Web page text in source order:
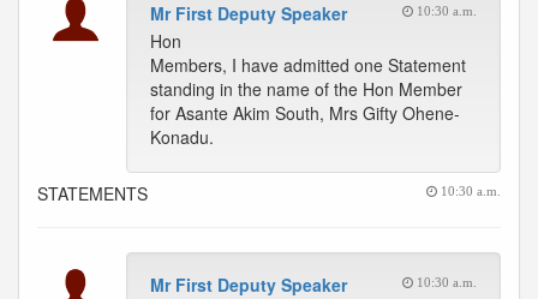
Mr First Deputy Speaker 10:30 a.m.
Hon
Members, I have admitted one Statement
standing in the name of the Hon Member
for Asante Akim South, Mrs Gifty Ohene-
Konadu.
STATEMENTS 10:30 a.m.
Mr First Deputy Speaker 10:30 a.m.